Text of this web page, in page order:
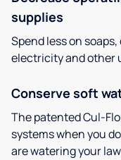
supplies
Spend less on
electricity and other
Conserve soft
The patented Cul-
systems when you
are watering your